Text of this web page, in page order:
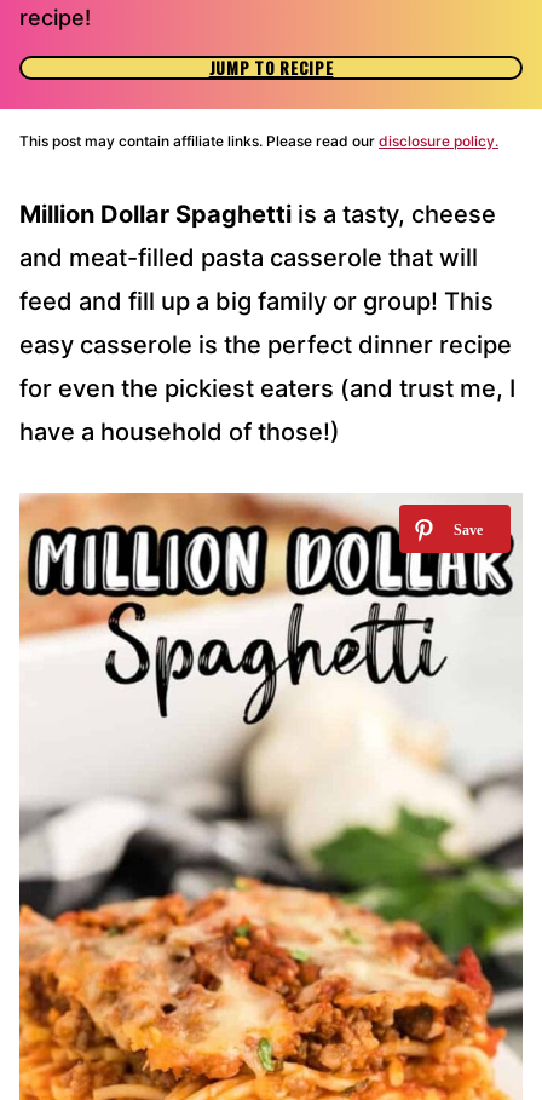
recipe!
JUMP TO RECIPE
This post may contain affiliate links. Please read our disclosure policy.
Million Dollar Spaghetti is a tasty, cheese
and meat-filled pasta casserole that will
feed and fill up a big family or group! This
easy casserole is the perfect dinner recipe
for even the pickiest eaters (and trust me, I
have a household of those!)